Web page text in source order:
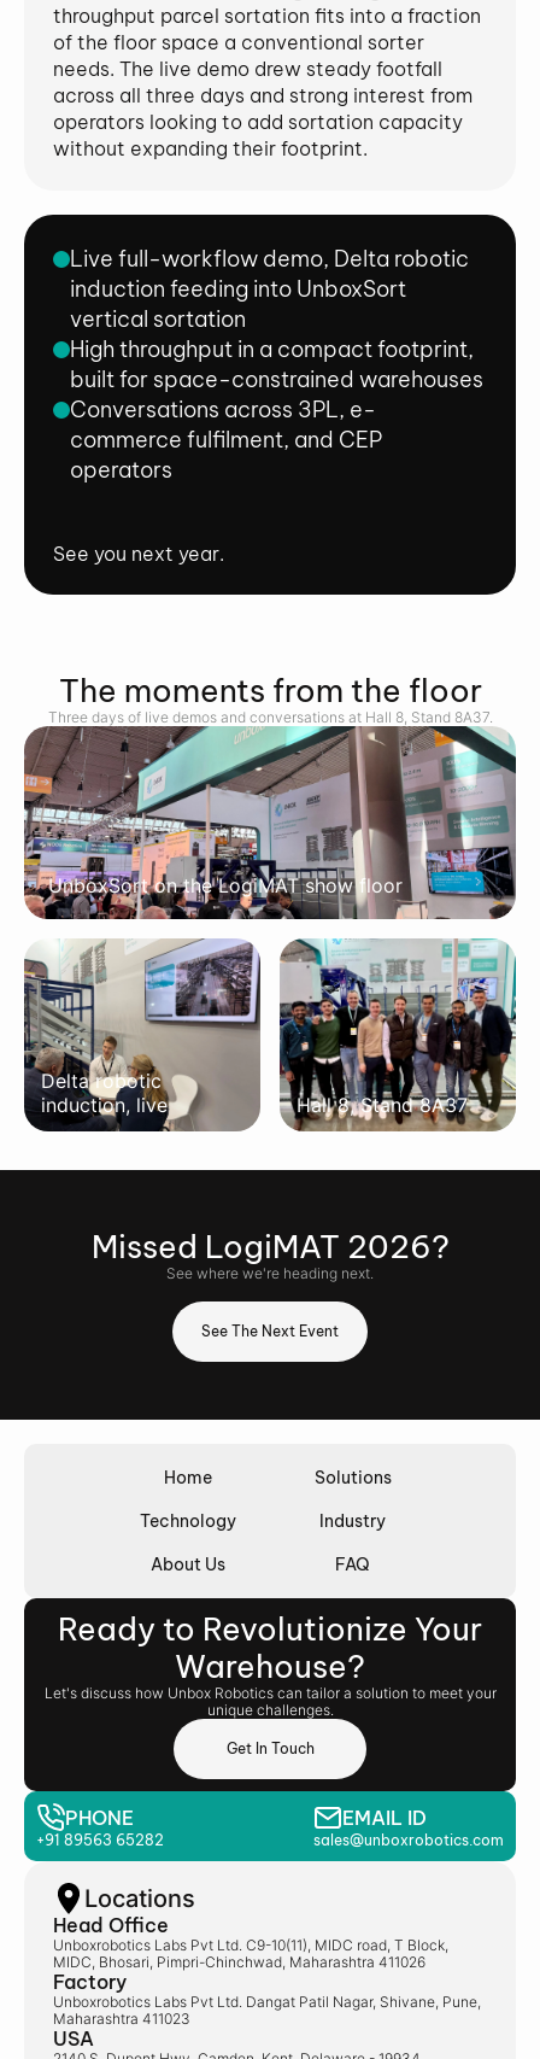
throughput parcel sortation fits into a fraction
of the floor space a conventional sorter
needs. The live demo drew steady footfall
across all three days and strong interest from
operators looking to add sortation capacity
without expanding their footprint.
Live full-workflow demo, Delta robotic
induction feeding into UnboxSort
vertical sortation
High throughput in a compact footprint,
built for space-constrained warehouses
Conversations across 3PL, e-
commerce fulfilment, and CEP
operators
See you next year.
The moments from the floor
Three days of live demos and conversations at Hall 8, Stand 8A37.
UnboxSort on the LogiMAT show floor
Delta robotic
induction, live
Hall 8, Stand 8A37
Missed LogiMAT 2026?
See where we're heading next.
See The Next Event
Home
Solutions
Technology
Industry
About Us
FAQ
Ready to Revolutionize Your
Warehouse?
Let's discuss how Unbox Robotics can tailor a solution to meet your
unique challenges.
Get In Touch
PHONE
+91 89563 65282
EMAIL ID
sales@unboxrobotics.com
Locations
Head Office
Unboxrobotics Labs Pvt Ltd. C9-10(11), MIDC road, T Block,
MIDC, Bhosari, Pimpri-Chinchwad, Maharashtra 411026
Factory
Unboxrobotics Labs Pvt Ltd. Dangat Patil Nagar, Shivane, Pune,
Maharashtra 411023
USA